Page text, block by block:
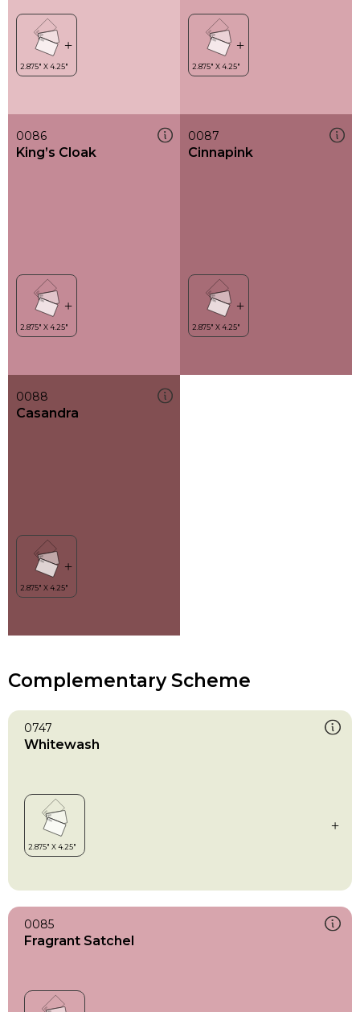
0086
King’s Cloak
0087
Cinnapink
0088
Casandra
Complementary Scheme
0747
Whitewash
0085
Fragrant Satchel